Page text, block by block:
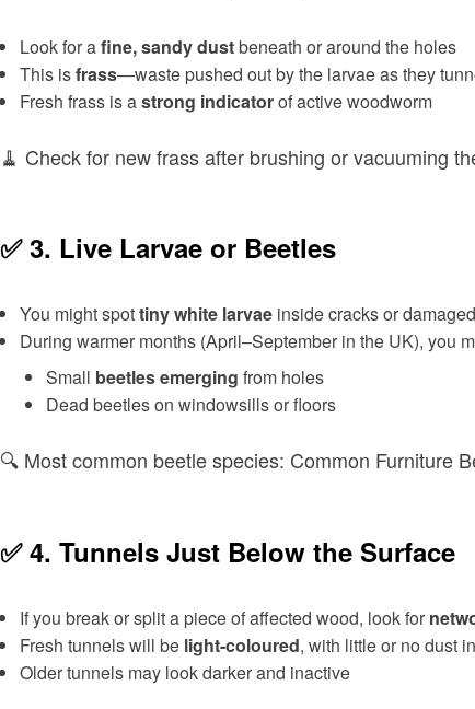
Look for afine, sandy dustbeneath or around the holes
This isfrass—waste pushed out by the larvae as they
Fresh frass is astrong indicatorof active woodworm
🧹 Check for new frass after brushing or vacuuming
✅ 3. Live Larvae or Beetles
You might spottiny white larvae inside cracks or
During warmer months (April–September in the UK), you
Small beetles emerging from holes
Dead beetles on windowsills or floors
🔍 Most common beetle species: Common Furniture
✅ 4. Tunnels Just Below the Surface
If you break or split a piece of affected wood, look for
Fresh tunnels will be light-coloured, with little or no dust
Older tunnels may look darker and inactive